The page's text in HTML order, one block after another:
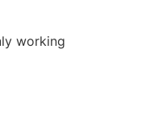
working